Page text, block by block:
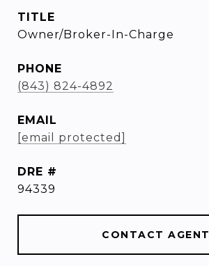
TITLE
Owner/Broker-In-Charge
PHONE
(843) 824-4892
EMAIL
[email protected]
DRE #
94339
CONTACT AGENT